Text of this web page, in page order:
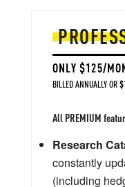
ONLY $125/
BILLED ANNUALLY OR
All PREMIUM
Research
constantly
(including